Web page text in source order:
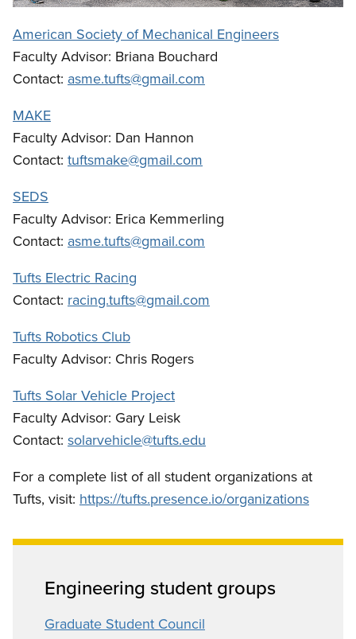
American Society of Mechanical Engineers
Faculty Advisor: Briana Bouchard
Contact: asme.tufts@gmail.com
MAKE
Faculty Advisor: Dan Hannon
Contact: tuftsmake@gmail.com
SEDS
Faculty Advisor: Erica Kemmerling
Contact: asme.tufts@gmail.com
Tufts Electric Racing
Contact: racing.tufts@gmail.com
Tufts Robotics Club
Faculty Advisor: Chris Rogers
Tufts Solar Vehicle Project
Faculty Advisor: Gary Leisk
Contact: solarvehicle@tufts.edu
For a complete list of all student organizations at
Tufts, visit: https://tufts.presence.io/organizations
Engineering student groups
Graduate Student Council